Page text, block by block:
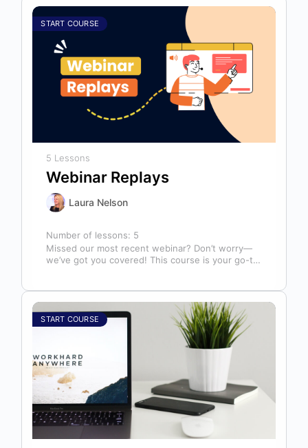
START COURSE
5 Lessons
Webinar Replays
Laura Nelson
Number of lessons: 5
Missed our most recent webinar? Don’t worry—
we’ve got you covered! This course is your go-to
START COURSE